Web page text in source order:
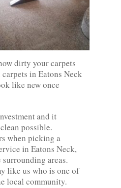
dirty your carpets
carpets in Eatons Neck
like new once
and it
possible.
when picking a
in Eatons Neck,
areas.
like us who is one of
local community.